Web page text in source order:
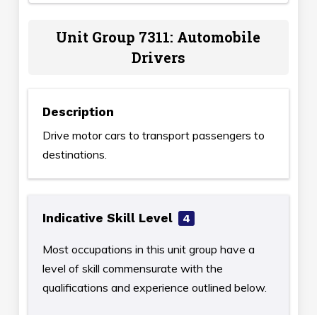
Unit Group 7311: Automobile
Drivers
Description
Drive motor cars to transport passengers to
destinations.
Indicative Skill Level 4
Most occupations in this unit group have a
level of skill commensurate with the
qualifications and experience outlined below.